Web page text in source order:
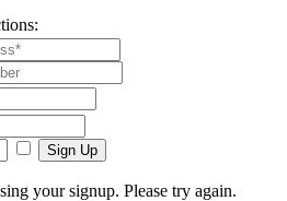
Sign Up
your signup. Please try again.